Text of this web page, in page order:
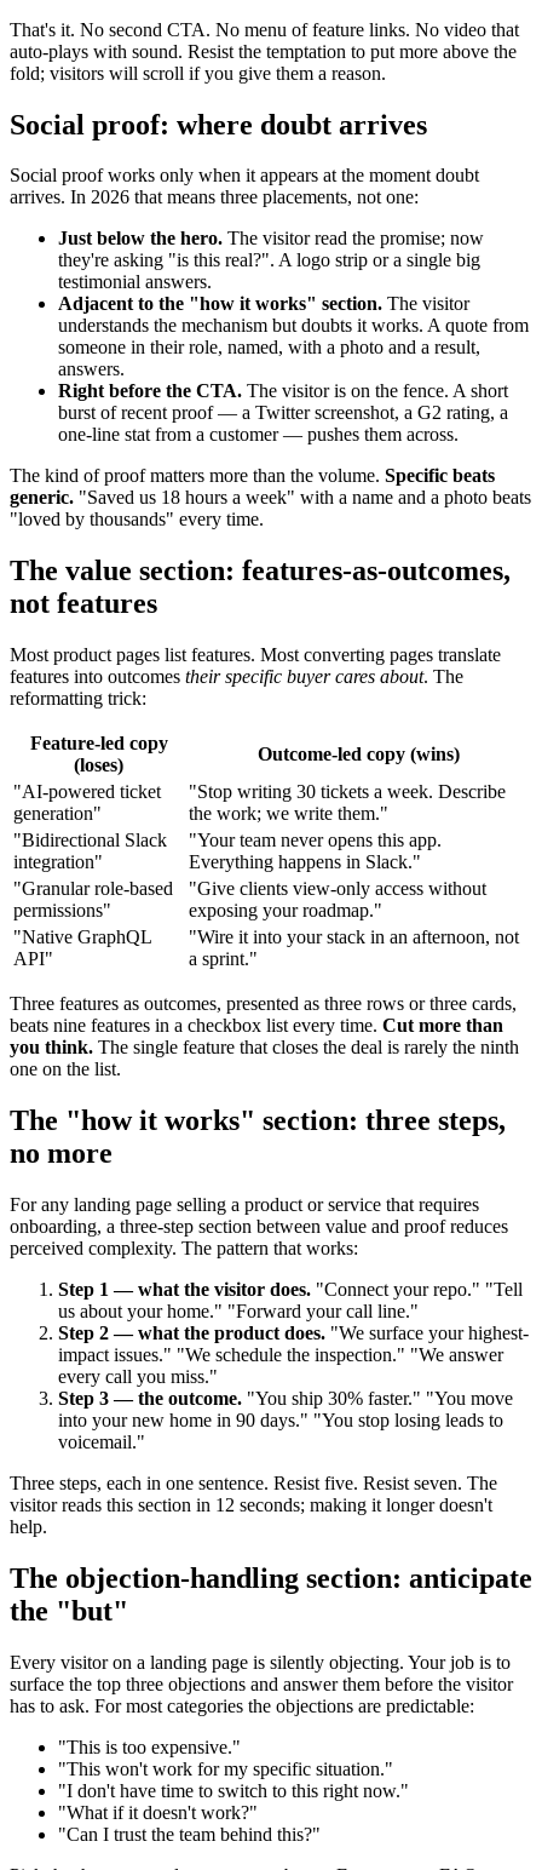
That's it. No second CTA. No menu of feature links. No video that
auto-plays with sound. Resist the temptation to put more above the
fold; visitors will scroll if you give them a reason.
Social proof: where doubt arrives
Social proof works only when it appears at the moment doubt
arrives. In 2026 that means three placements, not one:
Just below the hero. The visitor read the promise; now
they're asking "is this real?". A logo strip or a single big
testimonial answers.
Adjacent to the "how it works" section. The visitor
understands the mechanism but doubts it works. A quote from
someone in their role, named, with a photo and a result,
answers.
Right before the CTA. The visitor is on the fence. A short
burst of recent proof — a Twitter screenshot, a G2 rating, a
one-line stat from a customer — pushes them across.
The kind of proof matters more than the volume. Specific beats
generic. "Saved us 18 hours a week" with a name and a photo beats
"loved by thousands" every time.
The value section: features-as-outcomes,
not features
Most product pages list features. Most converting pages translate
features into outcomes their specific buyer cares about. The
reformatting trick:
Feature-led copy
(loses)
Outcome-led copy (wins)
"AI-powered ticket
generation"
"Stop writing 30 tickets a week. Describe
the work; we write them."
"Bidirectional Slack
integration"
"Your team never opens this app.
Everything happens in Slack."
"Granular role-based
permissions"
"Give clients view-only access without
exposing your roadmap."
"Native GraphQL
API"
"Wire it into your stack in an afternoon, not
a sprint."
Three features as outcomes, presented as three rows or three cards,
beats nine features in a checkbox list every time. Cut more than
you think. The single feature that closes the deal is rarely the ninth
one on the list.
The "how it works" section: three steps,
no more
For any landing page selling a product or service that requires
onboarding, a three-step section between value and proof reduces
perceived complexity. The pattern that works:
Step 1 — what the visitor does. "Connect your repo." "Tell
us about your home." "Forward your call line."
Step 2 — what the product does. "We surface your highest-
impact issues." "We schedule the inspection." "We answer
every call you miss."
Step 3 — the outcome. "You ship 30% faster." "You move
into your new home in 90 days." "You stop losing leads to
voicemail."
Three steps, each in one sentence. Resist five. Resist seven. The
visitor reads this section in 12 seconds; making it longer doesn't
help.
The objection-handling section: anticipate
the "but"
Every visitor on a landing page is silently objecting. Your job is to
surface the top three objections and answer them before the visitor
has to ask. For most categories the objections are predictable:
"This is too expensive."
"This won't work for my specific situation."
"I don't have time to switch to this right now."
"What if it doesn't work?"
"Can I trust the team behind this?"